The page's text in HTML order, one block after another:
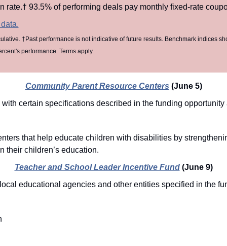
rate.† 93.5% of performing deals pay monthly fixed-rate
†Past performance is not indicative of future results. Benchmark indices
performance. Terms apply.
Community Parent Resource Centers (June 5)
certain specifications described in the funding opportunity
that help educate children with disabilities by
their children’s education.
Teacher and School Leader Incentive Fund (June 9)
educational agencies and other entities specified in the